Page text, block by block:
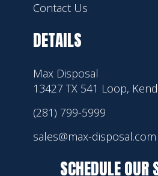
Contact Us
DETAILS
Max Disposal
13427 TX 541 Loop,
(281) 799-5999
sales@max-disposal.com
SCHEDULE OUR